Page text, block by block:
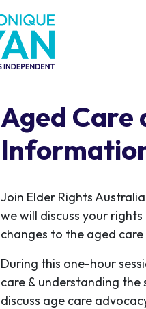
Aged Care
Join Elder Rights
we will discuss your
changes to the aged
During this one-hour
care & understanding the
discuss age care